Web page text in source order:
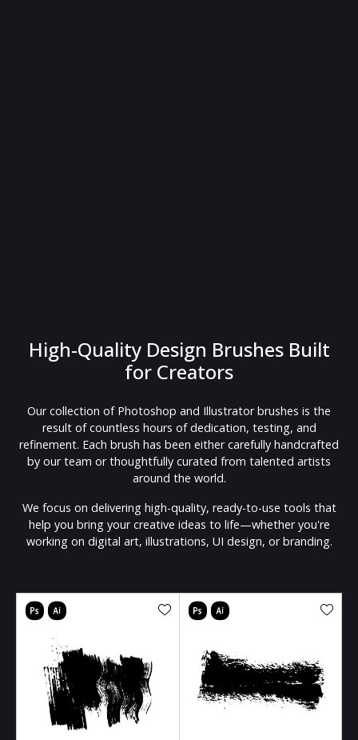
High-Quality Design Brushes Built
for Creators
Our collection of Photoshop and Illustrator brushes is the
result of countless hours of dedication, testing, and
refinement. Each brush has been either carefully handcrafted
by our team or thoughtfully curated from talented artists
around the world.
We focus on delivering high-quality, ready-to-use tools that
help you bring your creative ideas to life—whether you're
working on digital art, illustrations, UI design, or branding.